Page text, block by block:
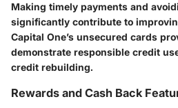
Making timely payments and
significantly contribute to
Capital One’s unsecured cards
demonstrate responsible credit
credit rebuilding.
Rewards and Cash Back